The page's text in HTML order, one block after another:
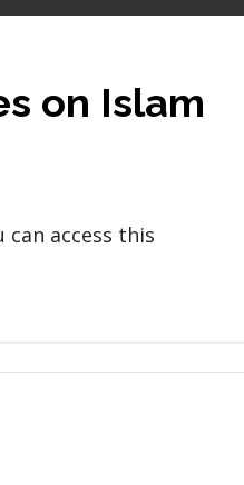
on Islam
can access this